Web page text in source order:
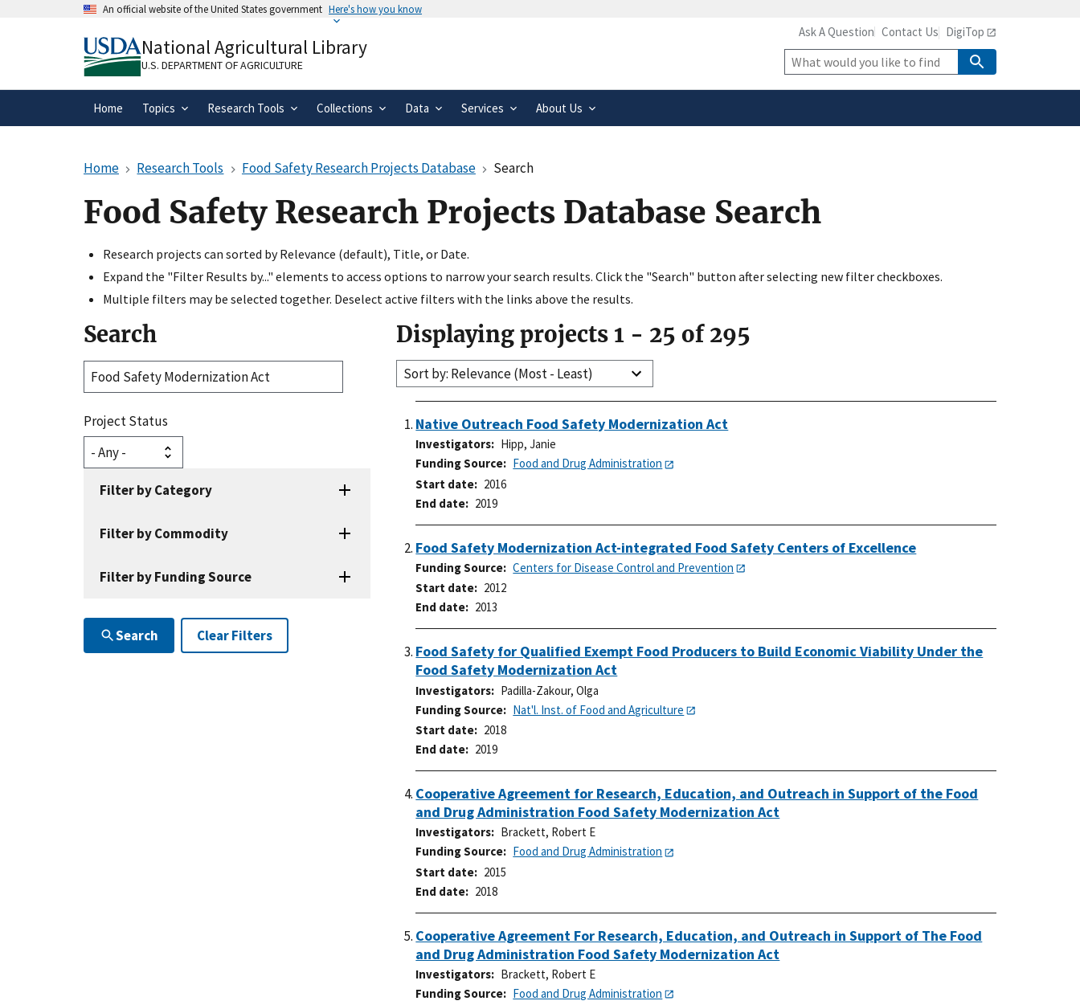
An official website of the United States government Here's how you know
A.govwebsite belongs to an official government
organization in the United States.
means you’ve safely connected to the
.gov website. Share sensitive information only on official,
secure websites.
National Agricultural Library
U.S. DEPARTMENT OF AGRICULTURE
Ask A Question Contact Us DigiTop
Site
Search
Home Topics Research Tools Collections Data Services About Us
Home Research Tools Food Safety Research Projects Database Search
Food Safety Research Projects Database Search
Research projects can sorted by Relevance (default), Title, or Date.
Expand the "Filter Results by..." elements to access options to narrow your search results. Click the "Search" button after selecting new filter checkboxes.
Multiple filters may be selected together. Deselect active filters with the links above the results.
Search
Search
Project Status
Filter by Category
Filter by Commodity
Filter by Funding Source
Search Clear Filters
Displaying projects 1 - 25 of 295
Sort by: Relevance (Most - Least)
Native Outreach Food Safety Modernization Act
Investigators
Hipp, Janie
Funding Source
Food and Drug Administration
Start date
2016
End date
2019
Food Safety Modernization Act-integrated Food Safety Centers of Excellence
Funding Source
Centers for Disease Control and Prevention
Start date
2012
End date
2013
Food Safety for Qualified Exempt Food Producers to Build Economic Viability Under the
Food Safety Modernization Act
Investigators
Padilla-Zakour, Olga
Funding Source
Nat'l. Inst. of Food and Agriculture
Start date
2018
End date
2019
Cooperative Agreement for Research, Education, and Outreach in Support of the Food
and Drug Administration Food Safety Modernization Act
Investigators
Brackett, Robert E
Funding Source
Food and Drug Administration
Start date
2015
End date
2018
Cooperative Agreement For Research, Education, and Outreach in Support of The Food
and Drug Administration Food Safety Modernization Act
Investigators
Brackett, Robert E
Funding Source
Food and Drug Administration